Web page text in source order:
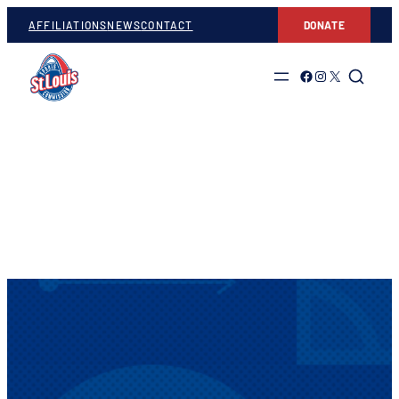
AFFILIATIONSNEWSCONTACT DONATE
Link to Facebook
Link to Instagram
Link to Twitter